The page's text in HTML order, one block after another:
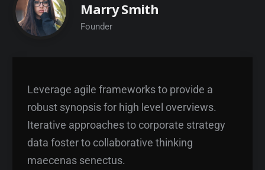
Marry Smith
Founder
Leverage agile frameworks to provide a
robust synopsis for high level overviews.
Iterative approaches to corporate strategy
data foster to collaborative thinking
maecenas senectus.